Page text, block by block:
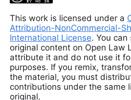
This work is licensed under a
Attribution-NonCommercial-
International License. You
original content on Open Law
attribute it and do not use it
purposes. If you remix,
the material, you must
contributions under the same
original.